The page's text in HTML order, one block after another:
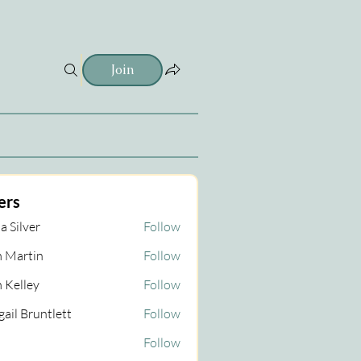
Join
Silver Follow
Martin
Follow
Kelley
Follow
Bruntlett
Follow
Follow